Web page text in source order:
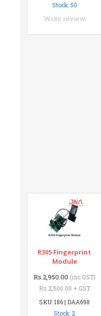
Stock: 50
Write review
R305 Fingerprint
Module
Rs.2,950.00 (inc GST)
Rs.2,500.00 + GST
SKU: 186 | DAA698
Stock: 2